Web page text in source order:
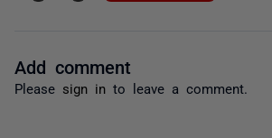
Add comment
Please sign in to leave a comment.